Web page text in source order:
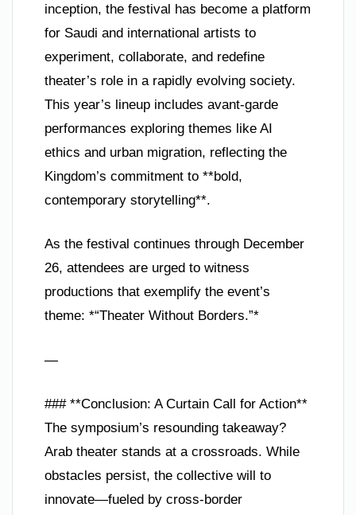
inception, the festival has become a platform
for Saudi and international artists to
experiment, collaborate, and redefine
theater’s role in a rapidly evolving society.
This year’s lineup includes avant-garde
performances exploring themes like AI
ethics and urban migration, reflecting the
Kingdom’s commitment to **bold,
contemporary storytelling**.
As the festival continues through December
26, attendees are urged to witness
productions that exemplify the event’s
theme: *“Theater Without Borders.”*
—
### **Conclusion: A Curtain Call for Action**
The symposium’s resounding takeaway?
Arab theater stands at a crossroads. While
obstacles persist, the collective will to
innovate—fueled by cross-border